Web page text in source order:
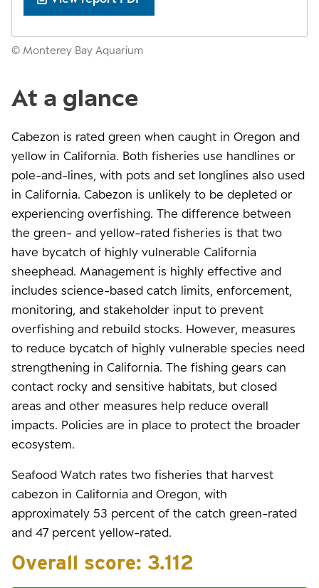
© Monterey Bay Aquarium
At a glance
Cabezon is rated green when caught in Oregon and
yellow in California. Both fisheries use handlines or
pole-and-lines, with pots and set longlines also used
in California. Cabezon is unlikely to be depleted or
experiencing overfishing. The difference between
the green- and yellow-rated fisheries is that two
have bycatch of highly vulnerable California
sheephead. Management is highly effective and
includes science-based catch limits, enforcement,
monitoring, and stakeholder input to prevent
overfishing and rebuild stocks. However, measures
to reduce bycatch of highly vulnerable species need
strengthening in California. The fishing gears can
contact rocky and sensitive habitats, but closed
areas and other measures help reduce overall
impacts. Policies are in place to protect the broader
ecosystem.
Seafood Watch rates two fisheries that harvest
cabezon in California and Oregon, with
approximately 53 percent of the catch green-rated
and 47 percent yellow-rated.
Overall score: 3.112